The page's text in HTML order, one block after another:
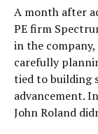
A month after
PE firm
in the
carefully
tied to building
advancement.
John Roland